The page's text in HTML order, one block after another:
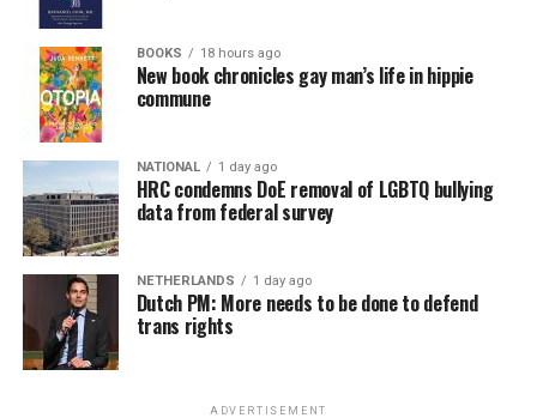
BOOKS 18 hours ago
New book chronicles gay man’s life in hippie
commune
NATIONAL 1 day ago
HRC condemns DoE removal of LGBTQ bullying
data from federal survey
NETHERLANDS 1 day ago
Dutch PM: More needs to be done to defend
trans rights
ADVERTISEMENT